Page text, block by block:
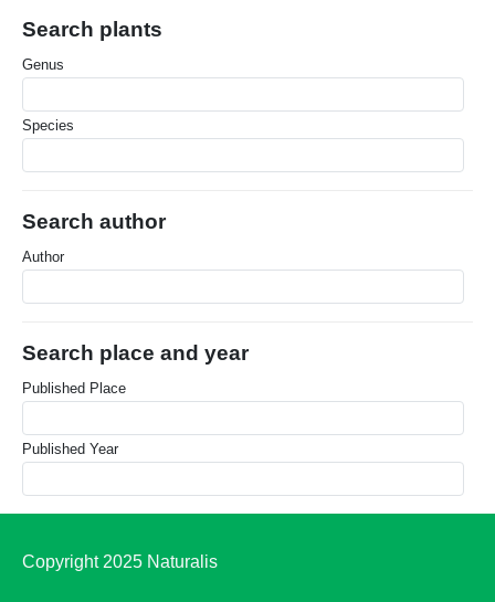
Search plants
Genus
Species
Search author
Author
Search place and year
Published Place
Published Year
Copyright 2025 Naturalis